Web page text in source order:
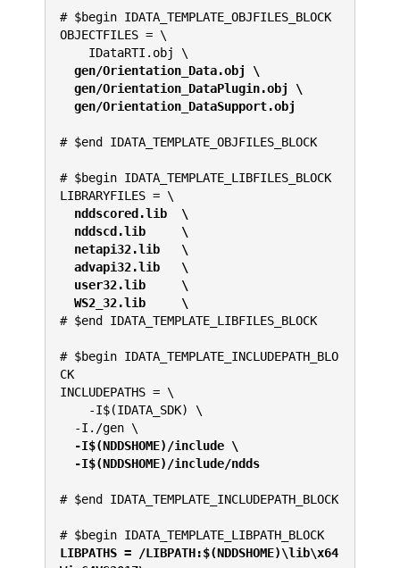
# $begin IDATA_TEMPLATE_OBJFILES_BLOCK
OBJECTFILES = \
IDataRTI.obj \
gen/Orientation_Data.obj \
gen/Orientation_DataPlugin.obj \
gen/Orientation_DataSupport.obj
# $end IDATA_TEMPLATE_OBJFILES_BLOCK
# $begin IDATA_TEMPLATE_LIBFILES_BLOCK
LIBRARYFILES = \
nddscored.lib  \
nddscd.lib     \
netapi32.lib   \
advapi32.lib   \
user32.lib     \
WS2_32.lib     \
# $end IDATA_TEMPLATE_LIBFILES_BLOCK
# $begin IDATA_TEMPLATE_INCLUDEPATH_BLO
CK
INCLUDEPATHS = \
-I$(IDATA_SDK) \
-I./gen \
-I$(NDDSHOME)/include \
-I$(NDDSHOME)/include/ndds
# $end IDATA_TEMPLATE_INCLUDEPATH_BLOCK
# $begin IDATA_TEMPLATE_LIBPATH_BLOCK
LIBPATHS = /LIBPATH:$(NDDSHOME)\lib\x64